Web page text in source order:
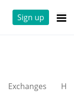
Sign up
Exchanges